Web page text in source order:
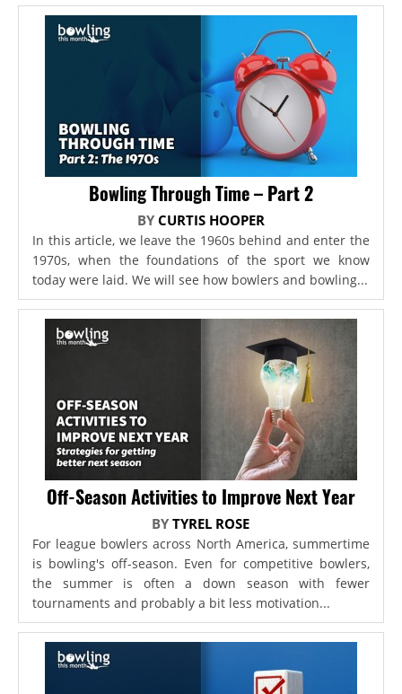
Bowling Through Time – Part 2
BY CURTIS HOOPER
In this article, we leave the 1960s behind and enter the
1970s, when the foundations of the sport we know
today were laid. We will see how bowlers and bowling...
Off-Season Activities to Improve Next Year
BYTYREL ROSE
For league bowlers across North America, summertime
is bowling's off-season. Even for competitive bowlers,
the summer is often a down season with fewer
tournaments and probably a bit less motivation...